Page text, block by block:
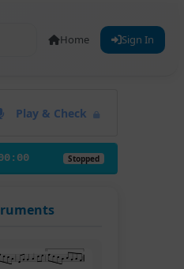
Home Sign In
Play & Check
Stopped